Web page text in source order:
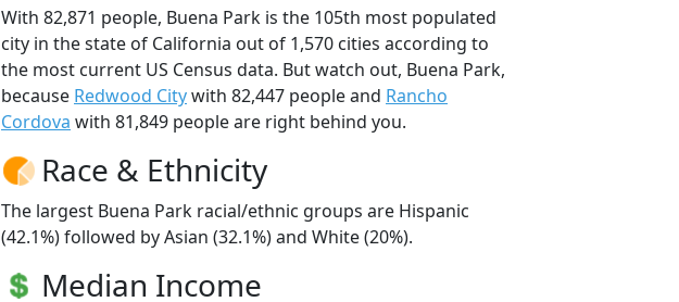
With 82,871 people, Buena Park is the 105th most populated
city in the state of California out of 1,570 cities according to
the most current US Census data. But watch out, Buena Park,
because Redwood Citywith 82,447 people and Rancho
Cordova with 81,849 people are right behind you.
Race & Ethnicity
The largest Buena Park racial/ethnic groups are Hispanic
(42.1%) followed by Asian (32.1%) and White (20%).
Median Income